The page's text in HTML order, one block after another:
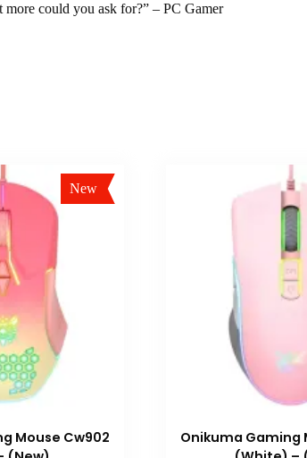
could you ask for?” – PC Gamer
New
Sale!
Mouse Cw902
Onikuma Gaming